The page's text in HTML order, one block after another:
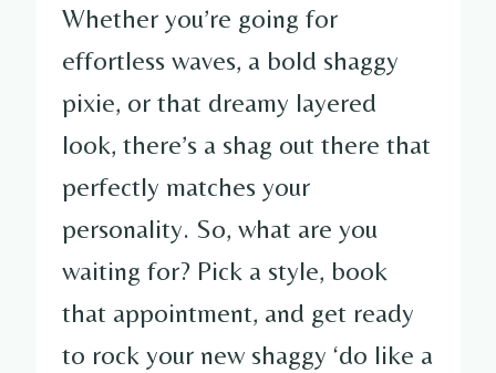
Whether you’re going for
effortless waves, a bold shaggy
pixie, or that dreamy layered
look, there’s a shag out there that
perfectly matches your
personality. So, what are you
waiting for? Pick a style, book
that appointment, and get ready
to rock your new shaggy ‘do like a